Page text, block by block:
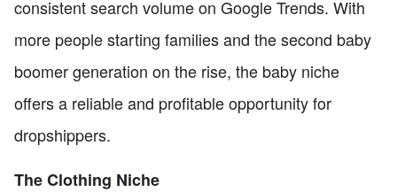
consistent search volume on Google Trends. With
more people starting families and the second baby
boomer generation on the rise, the baby niche
offers a reliable and profitable opportunity for
dropshippers.
The Clothing Niche